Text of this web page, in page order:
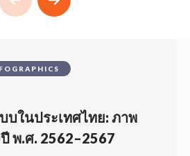
บในประเทศไทย: ภาพ
พ.ศ. 2562–2567